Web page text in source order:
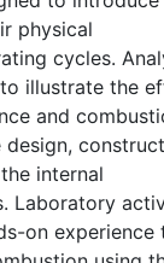
physical
cycles.
illustrate the
and
design,
internal
Laboratory
on experience